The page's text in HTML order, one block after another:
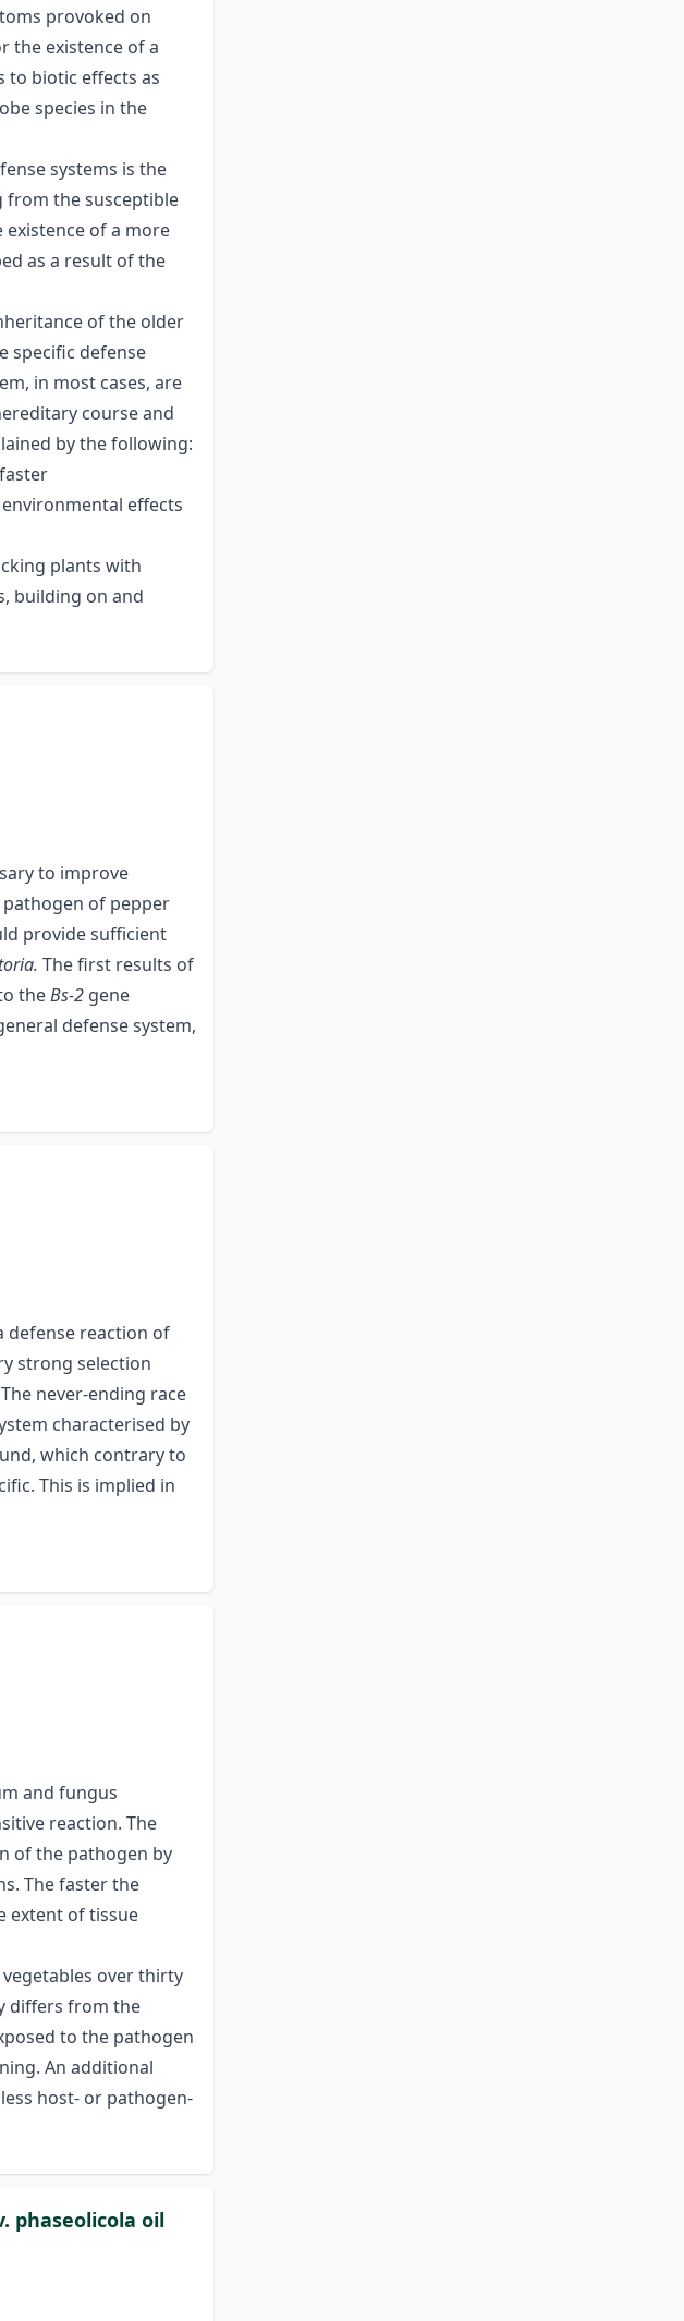
provoked on
the existence of a
to biotic effects as
species in the
systems is the
from the susceptible
of a more
as a result of the
of the older
specific defense
in most cases, are
course and
by the following:
effects
plants with
building on and
to improve
of pepper
provide sufficient
The first results of
theBs-2 gene
defense system,
defense reaction of
strong selection
never-ending race
characterised by
which contrary to
This is implied in
and fungus
reaction. The
of the pathogen by
The faster the
extent of tissue
over thirty
differs from the
to the pathogen
An additional
host- or pathogen-
phaseolicola oil